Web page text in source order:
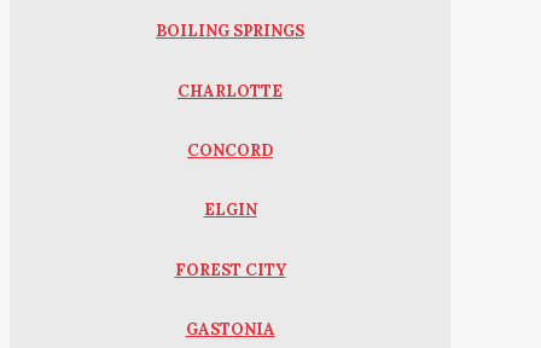
BOILING SPRINGS
CHARLOTTE
CONCORD
ELGIN
FOREST CITY
GASTONIA